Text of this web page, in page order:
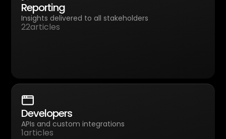
Reporting
Insights delivered to all stakeholders
22articles
Developers
APIs and custom integrations
1articles